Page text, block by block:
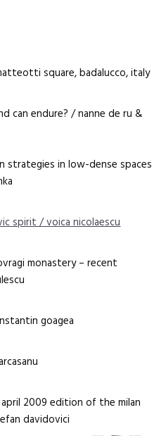
square, badalucco, italy
can endure? / nanne de ru &
strategies in low-dense spaces
spirit / voica nicolaescu
monastery – recent
goagea
2009 edition of the milan
davidovici